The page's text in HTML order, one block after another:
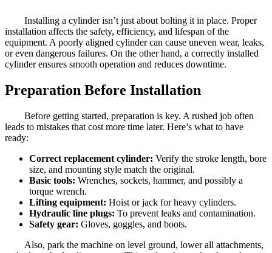
Installing a cylinder isn’t just about bolting it in place. Proper
installation affects the safety, efficiency, and lifespan of the
equipment. A poorly aligned cylinder can cause uneven wear, leaks,
or even dangerous failures. On the other hand, a correctly installed
cylinder ensures smooth operation and reduces downtime.
Preparation Before Installation
Before getting started, preparation is key. A rushed job often
leads to mistakes that cost more time later. Here’s what to have
ready:
Correct replacement cylinder: Verify the stroke length, bore
size, and mounting style match the original.
Basic tools: Wrenches, sockets, hammer, and possibly a
torque wrench.
Lifting equipment: Hoist or jack for heavy cylinders.
Hydraulic line plugs: To prevent leaks and contamination.
Safety gear: Gloves, goggles, and boots.
Also, park the machine on level ground, lower all attachments,